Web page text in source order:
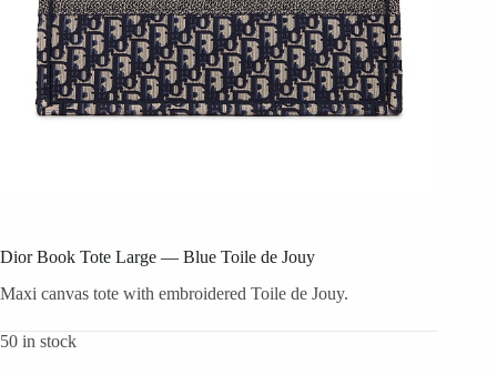
Dior Book Tote Large — Blue Toile de Jouy
Maxi canvas tote with embroidered Toile de Jouy.
50 in stock